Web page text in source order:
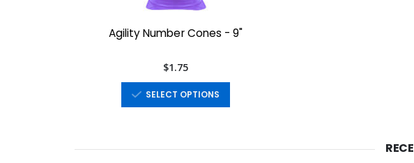
Agility Number Cones - 9"
$1.75
SELECT OPTIONS